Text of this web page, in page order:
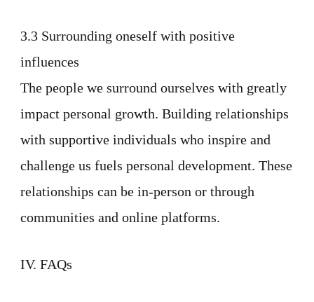
3.3 Surrounding oneself with positive
influences
The people we surround ourselves with greatly
impact personal growth. Building relationships
with supportive individuals who inspire and
challenge us fuels personal development. These
relationships can be in-person or through
communities and online platforms.
IV. FAQs